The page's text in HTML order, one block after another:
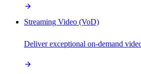
Streaming Video (VoD)
Deliver exceptional on-demand